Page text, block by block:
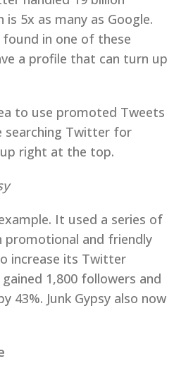
is 5x as many as Google.
in one of these
a profile that can turn up
to use promoted Tweets
searching Twitter for
right at the top.
It used a series of
promotional and friendly
increase its Twitter
1,800 followers and
43%. Junk Gypsy also now